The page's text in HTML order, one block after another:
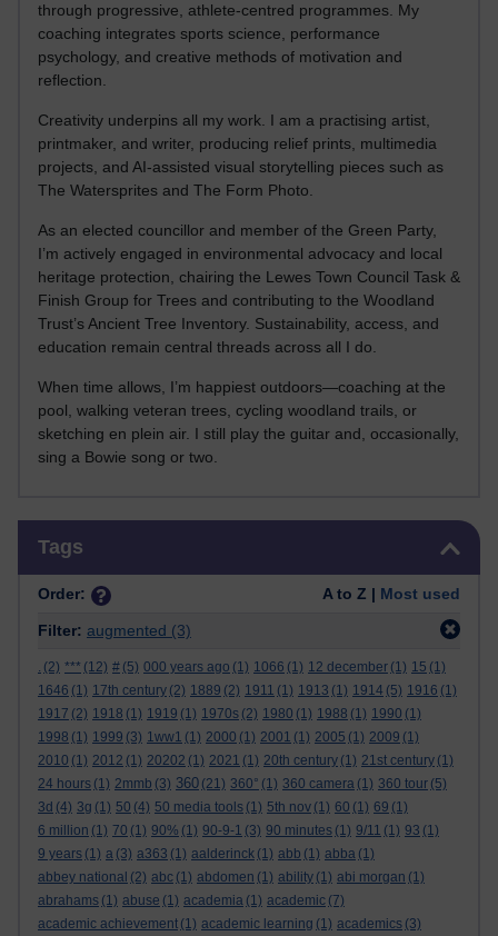
through progressive, athlete-centred programmes. My
coaching integrates sports science, performance
psychology, and creative methods of motivation and
reflection.
Creativity underpins all my work. I am a practising artist,
printmaker, and writer, producing relief prints, multimedia
projects, and AI-assisted visual storytelling pieces such as
The Watersprites and The Form Photo.
As an elected councillor and member of the Green Party,
I’m actively engaged in environmental advocacy and local
heritage protection, chairing the Lewes Town Council Task &
Finish Group for Trees and contributing to the Woodland
Trust’s Ancient Tree Inventory. Sustainability, access, and
education remain central threads across all I do.
When time allows, I’m happiest outdoors—coaching at the
pool, walking veteran trees, cycling woodland trails, or
sketching en plein air. I still play the guitar and, occasionally,
sing a Bowie song or two.
Tags
Order: A to Z | Most used
Filter: augmented (3)
. (2) *** (12) # (5) 000 years ago (1) 1066 (1) 12 december (1) 15 (1)
1646 (1) 17th century (2) 1889 (2) 1911 (1) 1913 (1) 1914 (5) 1916 (1)
1917 (2) 1918 (1) 1919 (1) 1970s (2) 1980 (1) 1988 (1) 1990 (1)
1998 (1) 1999 (3) 1ww1 (1) 2000 (1) 2001 (1) 2005 (1) 2009 (1)
2010 (1) 2012 (1) 20202 (1) 2021 (1) 20th century (1) 21st century (1)
24 hours (1) 2mmb (3) 360 (21) 360° (1) 360 camera (1) 360 tour (5)
3d (4) 3g (1) 50 (4) 50 media tools (1) 5th nov (1) 60 (1) 69 (1)
6 million (1) 70 (1) 90% (1) 90-9-1 (3) 90 minutes (1) 9/11 (1) 93 (1)
9 years (1) a (3) a363 (1) aalderinck (1) abb (1) abba (1)
abbey national (2) abc (1) abdomen (1) ability (1) abi morgan (1)
abrahams (1) abuse (1) academia (1) academic (7)
academic achievement (1) academic learning (1) academics (3)